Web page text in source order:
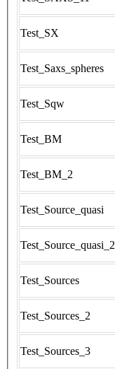
Test_SX
Test_Saxs_spheres
Test_Sqw
Test_BM
Test_BM_2
Test_Source_quasi
Test_Source_quasi_2
Test_Sources
Test_Sources_2
Test_Sources_3